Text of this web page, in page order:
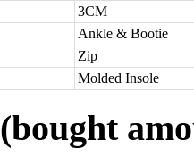
3CM
Ankle & Bootie
Zip
Molded Insole
(bought